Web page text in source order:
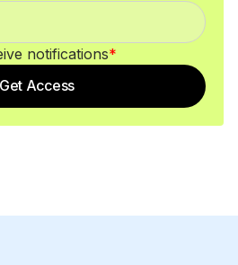
notifications*
Get Access